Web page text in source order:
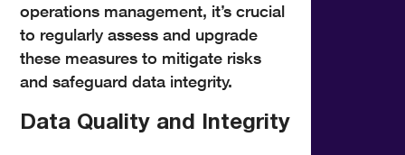
operations management, it’s crucial
to regularly assess and upgrade
these measures to mitigate risks
and safeguard data integrity.
Data Quality and Integrity